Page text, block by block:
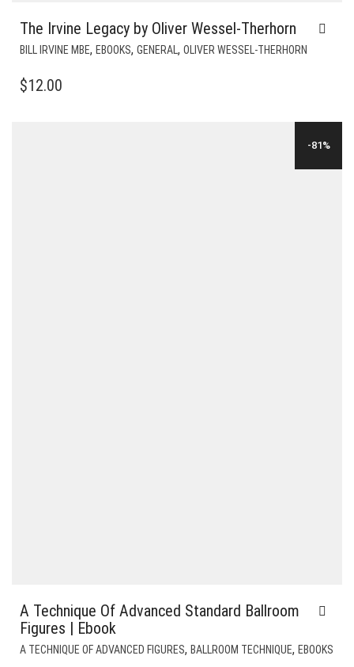
The Irvine Legacy by Oliver Wessel-Therhorn
BILL IRVINE MBE, EBOOKS, GENERAL, OLIVER WESSEL-THERHORN
$12.00
-81%
A Technique Of Advanced Standard Ballroom
Figures | Ebook
A TECHNIQUE OF ADVANCED FIGURES, BALLROOM TECHNIQUE, EBOOKS